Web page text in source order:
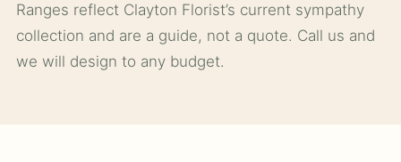
Ranges reflect Clayton Florist’s current sympathy
collection and are a guide, not a quote. Call us and
we will design to any budget.